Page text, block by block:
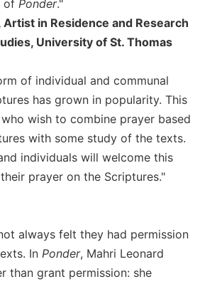
of Ponder."
in Residence and Research
University of St. Thomas
of individual and communal
has grown in popularity. This
wish to combine prayer based
with some study of the texts.
individuals will welcome this
prayer on the Scriptures."
always felt they had permission
In Ponder, Mahri Leonard
than grant permission: she